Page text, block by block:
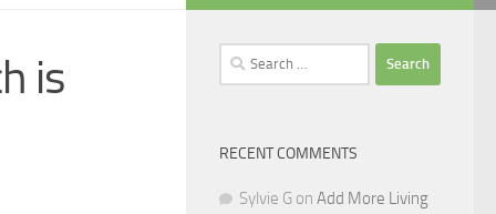
is
Search
for:
RECENT COMMENTS
Sylvie G on Add More Living